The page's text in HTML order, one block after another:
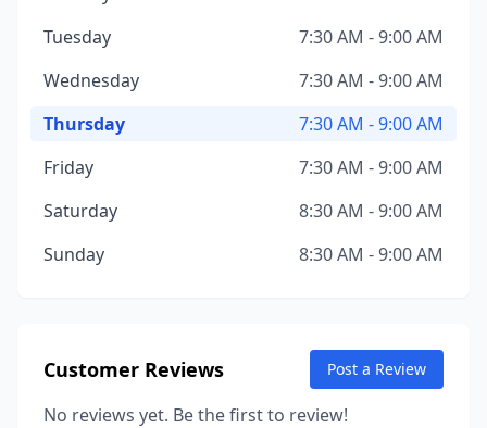
Tuesday
7:30 AM - 9:00 AM
Wednesday
7:30 AM - 9:00 AM
Thursday
7:30 AM - 9:00 AM
Friday
7:30 AM - 9:00 AM
Saturday
8:30 AM - 9:00 AM
Sunday
8:30 AM - 9:00 AM
Customer Reviews Post a Review
No reviews yet. Be the first to review!